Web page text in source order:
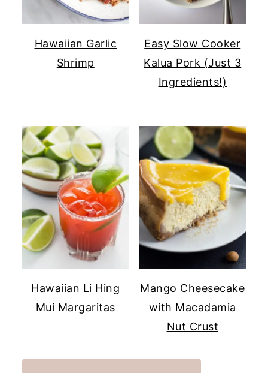
Hawaiian Garlic
Shrimp
Easy Slow Cooker
Kalua Pork (Just 3
Ingredients!)
Hawaiian Li Hing
Mui Margaritas
Mango Cheesecake
with Macadamia
Nut Crust